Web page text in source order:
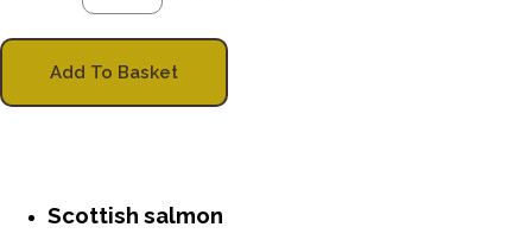
Add To Basket
Scottish salmon